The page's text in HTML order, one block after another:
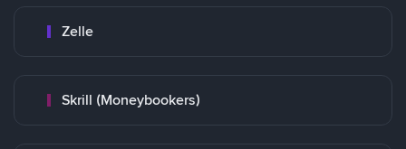
Zelle
Skrill (Moneybookers)